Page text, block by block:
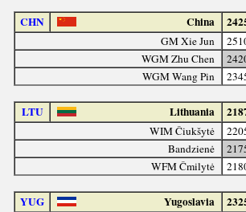
CHN China
GM Xie Jun
WGM Zhu Chen
WGM Wang Pin
LTU Lithuania
WIM Čiukšytė
Bandzienė
WFM Čmilytė
YUG Yugoslavia